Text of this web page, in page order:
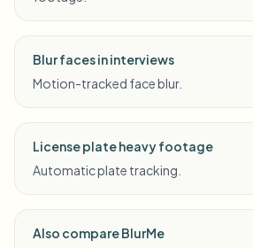
Blur faces in interviews
Motion-tracked face blur.
License plate heavy footage
Automatic plate tracking.
Also compare BlurMe